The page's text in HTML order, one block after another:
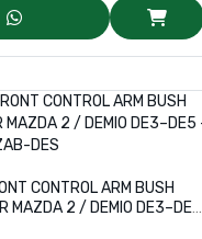
CONTROL ARM BUSH
MAZDA 2 / DEMIO DE3–DE5
DES